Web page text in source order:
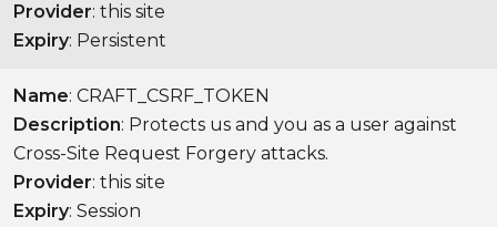
Provider: this site
Expiry: Persistent
Name: CRAFT_CSRF_TOKEN
Description: Protects us and you as a user against
Cross-Site Request Forgery attacks.
Provider: this site
Expiry: Session